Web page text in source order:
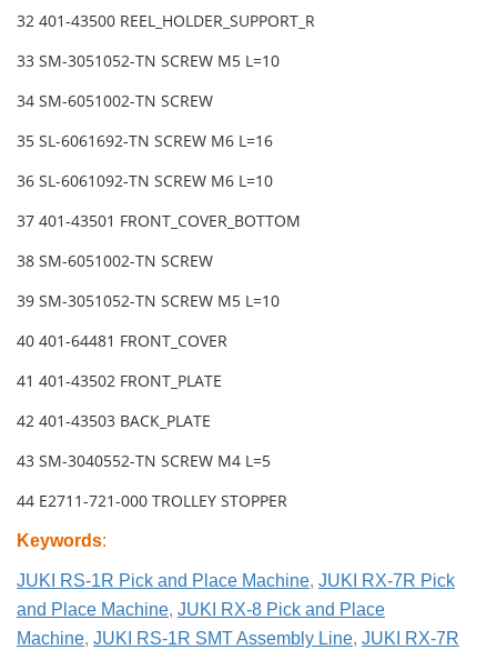
32 401-43500 REEL_HOLDER_SUPPORT_R
33 SM-3051052-TN SCREW M5 L=10
34 SM-6051002-TN SCREW
35 SL-6061692-TN SCREW M6 L=16
36 SL-6061092-TN SCREW M6 L=10
37 401-43501 FRONT_COVER_BOTTOM
38 SM-6051002-TN SCREW
39 SM-3051052-TN SCREW M5 L=10
40 401-64481 FRONT_COVER
41 401-43502 FRONT_PLATE
42 401-43503 BACK_PLATE
43 SM-3040552-TN SCREW M4 L=5
44 E2711-721-000 TROLLEY STOPPER
Keywords:
JUKI RS-1R Pick and Place Machine, JUKI RX-7R Pick
and Place Machine, JUKI RX-8 Pick and Place
Machine, JUKI RS-1R SMT Assembly Line, JUKI RX-7R